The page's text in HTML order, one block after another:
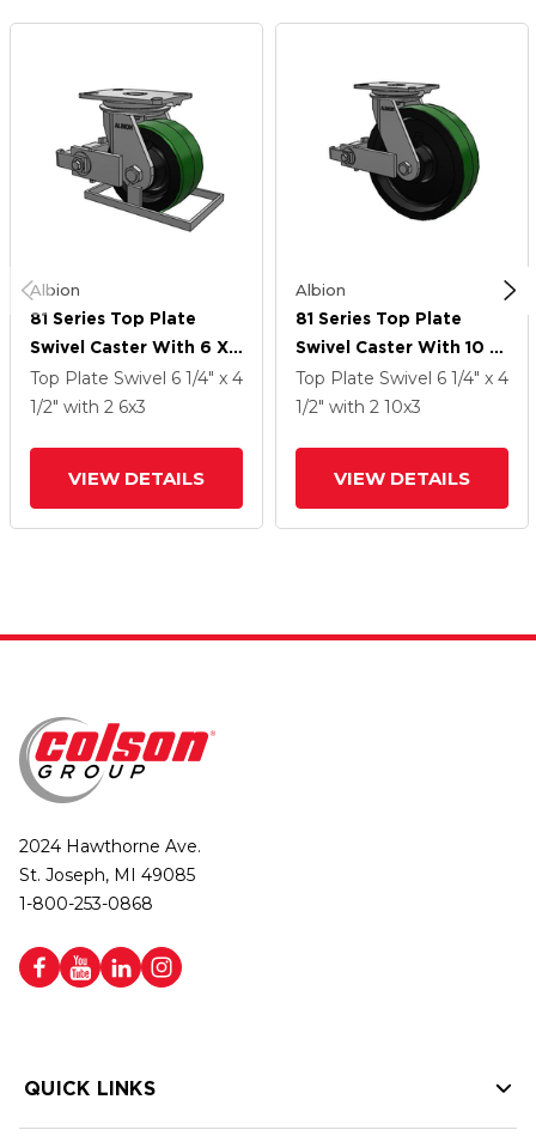
Albion
81 Series Top Plate
Swivel Caster With 6 X
3 Green Tread On Black
Cast Iron Core PY -
Cam Brake
Top Plate Swivel 6 1/4" x 4
1/2" with 2 6x3
VIEW DETAILS
Albion
81 Series Top Plate
Swivel Caster With 10 X
3 Green Tread On Black
Cast Iron Core PY -
Cam Brake
Top Plate Swivel 6 1/4" x 4
1/2" with 2 10x3
VIEW DETAILS
2024 Hawthorne Ave.
St. Joseph, MI 49085
1-800-253-0868
QUICK LINKS